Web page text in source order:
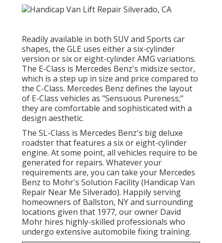
Readily available in both SUV and Sports car
shapes, the GLE uses either a six-cylinder
version or six or eight-cylinder AMG variations.
The E-Class is Mercedes Benz's midsize sector,
which is a step up in size and price compared to
the C-Class. Mercedes Benz defines the layout
of E-Class vehicles as "Sensuous Pureness;"
they are comfortable and sophisticated with a
design aesthetic.
The SL-Class is Mercedes Benz's big deluxe
roadster that features a six or eight-cylinder
engine. At some point, all vehicles require to be
generated for repairs. Whatever your
requirements are, you can take your Mercedes
Benz to Mohr's Solution Facility (Handicap Van
Repair Near Me Silverado). Happily serving
homeowners of Ballston, NY and surrounding
locations given that 1977, our owner David
Mohr hires highly-skilled professionals who
undergo extensive automobile fixing training.